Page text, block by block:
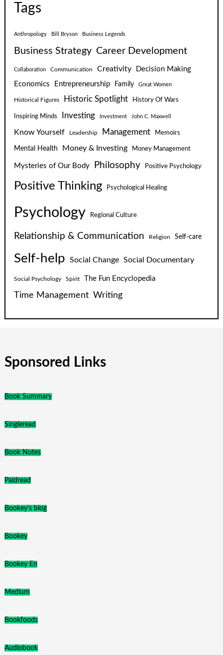
Tags
Anthropology Bill Bryson Business Legends
Business Strategy Career Development
Collaboration Communication Creativity
Decision Making
Economics
Entrepreneurship Family Great Women
Historical Figures Historic Spotlight History Of Wars
Inspiring Minds Investing Investment John C. Maxwell
Know Yourself Leadership Management Memoirs
Mental Health Money & Investing Money Management
Mysteries of Our Body Philosophy Positive Psychology
Positive Thinking Psychological Healing
Psychology Regional Culture
Relationship & Communication Religion Self-care
Self-help Social Change Social Documentary
Social Psychology Spirit The Fun Encyclopedia
Time Management Writing
Sponsored Links
Book Summary
Singleread
Book Notes
Paidread
Bookey's blog
Bookey
Bookey En
Medium
Bookfoods
Audiobook